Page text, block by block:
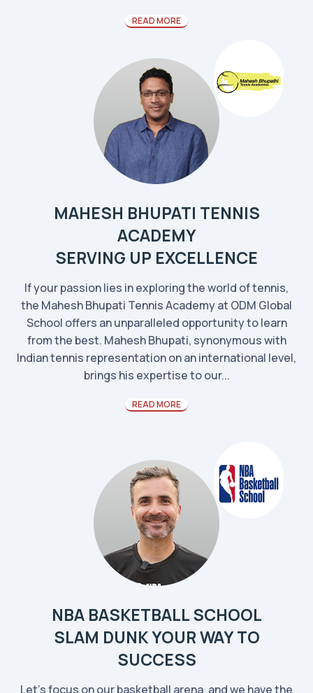
READ MORE
MAHESH BHUPATI TENNIS
ACADEMY
SERVING UP EXCELLENCE
If your passion lies in exploring the world of tennis,
the Mahesh Bhupati Tennis Academy at ODM Global
School offers an unparalleled opportunity to learn
from the best. Mahesh Bhupati, synonymous with
Indian tennis representation on an international level,
brings his expertise to our...
READ MORE
NBA BASKETBALL SCHOOL
SLAM DUNK YOUR WAY TO
SUCCESS
Let’s focus on our basketball arena, and we have the